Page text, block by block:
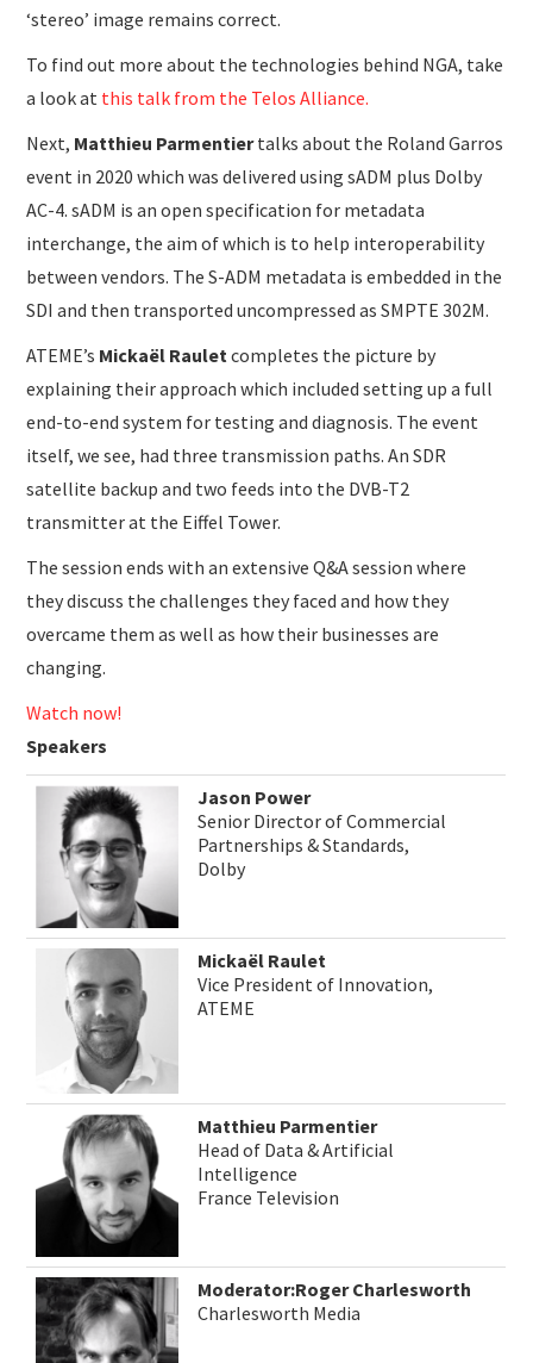
‘stereo’ image remains correct.
To find out more about the technologies behind NGA, take
a look at this talk from the Telos Alliance.
Next, Matthieu Parmentiertalks about the Roland Garros
event in 2020 which was delivered using sADM plus Dolby
AC-4. sADM is an open specification for metadata
interchange, the aim of which is to help interoperability
between vendors. The S-ADM metadata is embedded in the
SDI and then transported uncompressed as SMPTE 302M.
ATEME’s Mickaël Rauletcompletes the picture by
explaining their approach which included setting up a full
end-to-end system for testing and diagnosis. The event
itself, we see, had three transmission paths. An SDR
satellite backup and two feeds into the DVB-T2
transmitter at the Eiffel Tower.
The session ends with an extensive Q&A session where
they discuss the challenges they faced and how they
overcame them as well as how their businesses are
changing.
Watch now!
Speakers
Jason Power
Senior Director of Commercial
Partnerships & Standards,
Dolby
Mickaël Raulet
Vice President of Innovation,
ATEME
Matthieu Parmentier
Head of Data & Artificial
Intelligence
France Television
Moderator:Roger Charlesworth
Charlesworth Media